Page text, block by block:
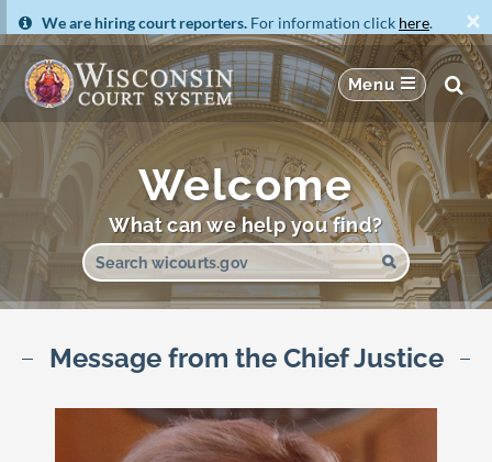
We are hiring court reporters. For information click here. ×
Welcome
What can we help you find?
Message from the Chief Justice